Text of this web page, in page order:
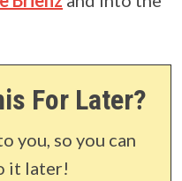
For Later?
you, so you can
it later!